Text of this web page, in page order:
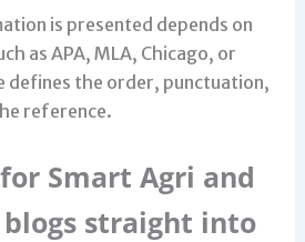
is presented depends on
as APA, MLA, Chicago, or
defines the order, punctuation,
reference.
Smart Agri and
straight into